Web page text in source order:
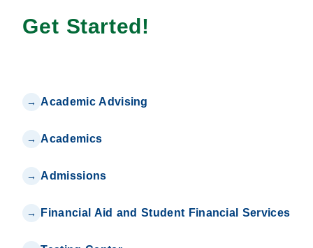
Get Started!
Academic Advising
Academics
Admissions
Financial Aid and Student Financial Services